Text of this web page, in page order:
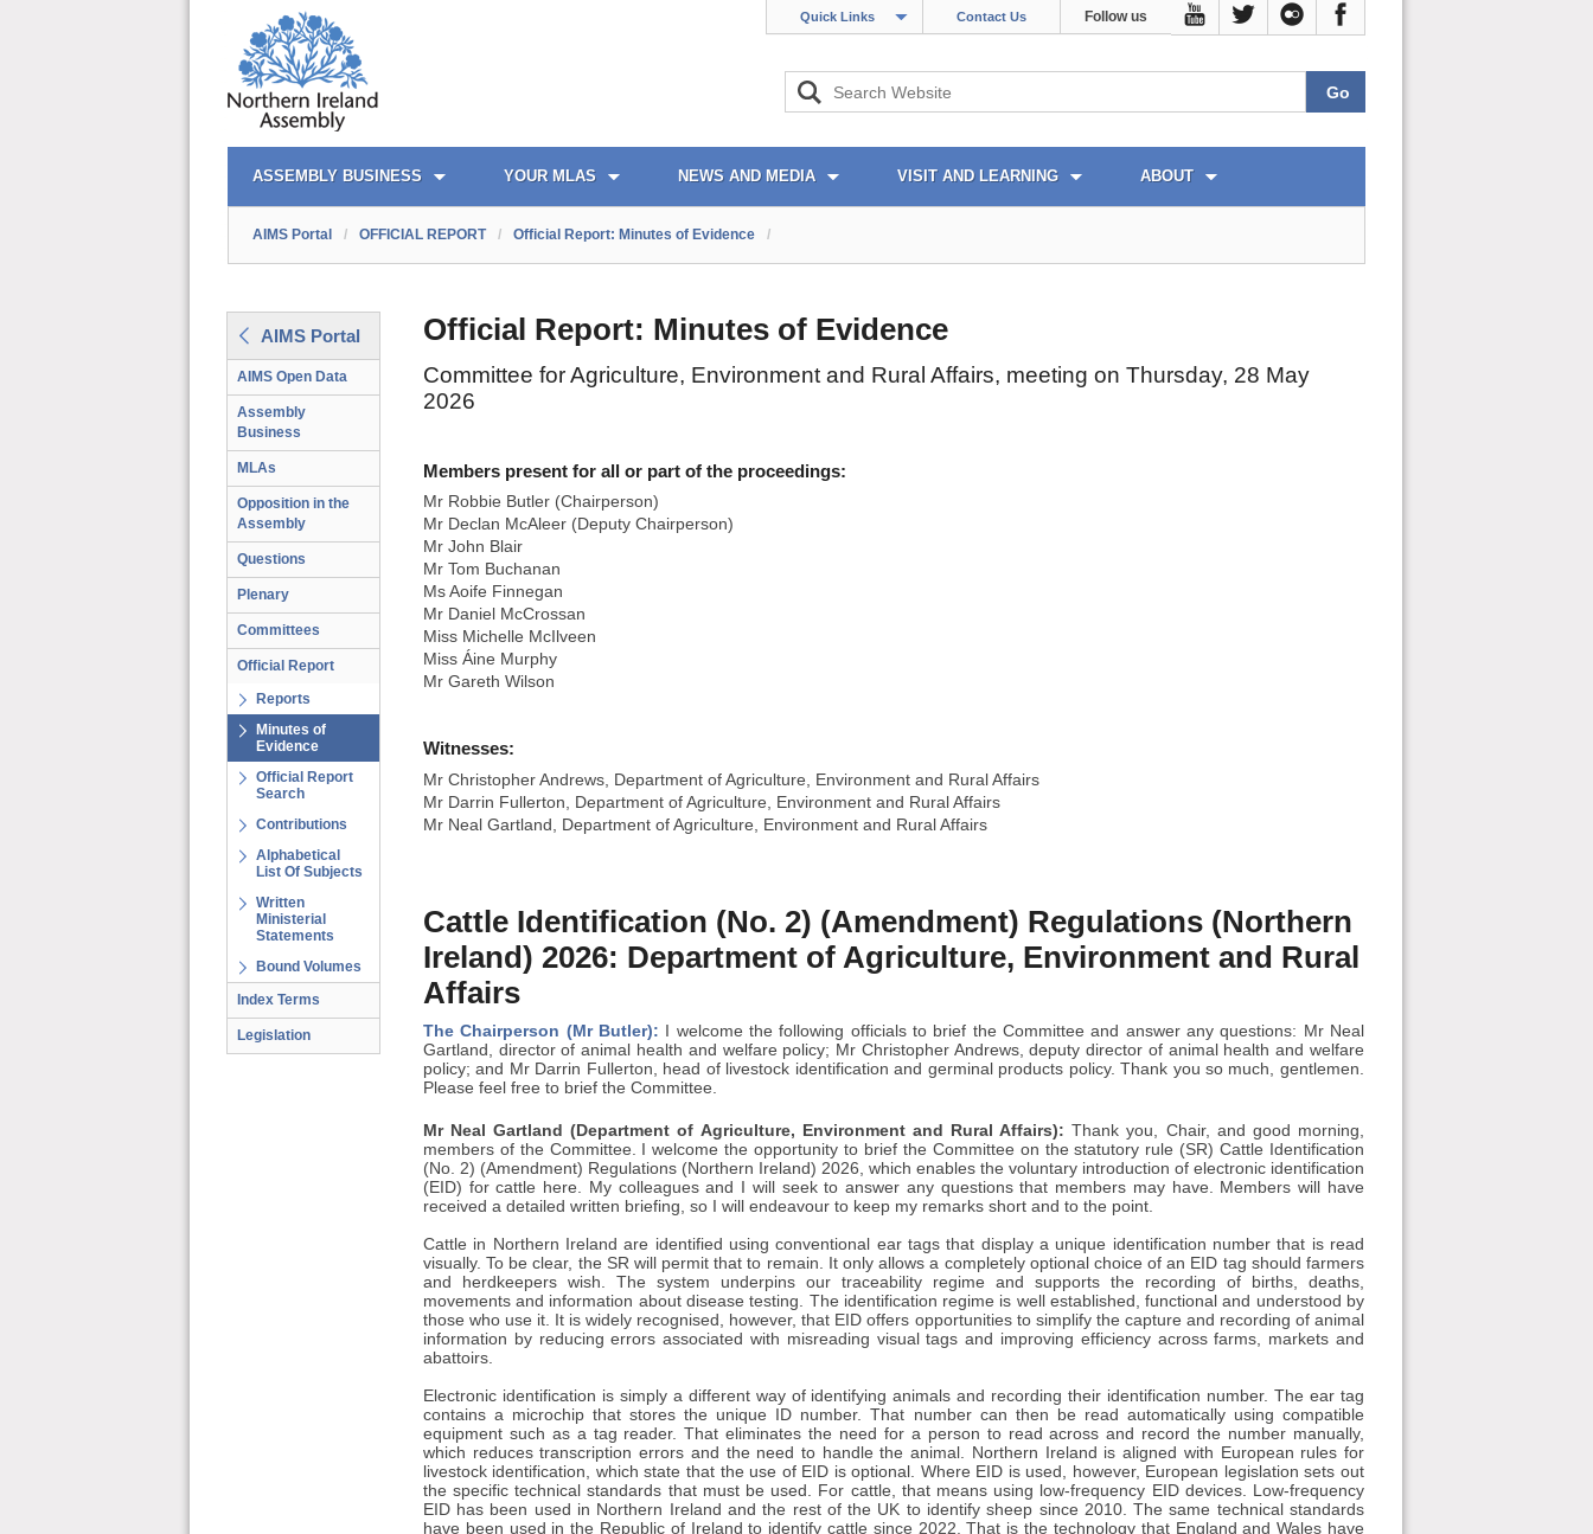
Quick Links Contact Us Follow us
AIMS PORTAL
ASSEMBLY BUSINESS YOUR MLAS NEWS AND MEDIA VISIT AND LEARNING ABOUT
QUICK LINKS
AIMS Portal / OFFICIAL REPORT / Official Report: Minutes of Evidence /
AIMS Portal
AIMS Open Data
Assembly
Business
MLAs
Opposition in the
Assembly
Questions
Plenary
Committees
Official Report
Reports
Minutes of
Evidence
Official Report
Search
Contributions
Alphabetical
List Of Subjects
Written
Ministerial
Statements
Bound Volumes
Index Terms
Legislation
Official Report: Minutes of Evidence
Committee for Agriculture, Environment and Rural Affairs, meeting on Thursday, 28 May
2026
Members present for all or part of the proceedings:
Mr Robbie Butler (Chairperson)
Mr Declan McAleer (Deputy Chairperson)
Mr John Blair
Mr Tom Buchanan
Ms Aoife Finnegan
Mr Daniel McCrossan
Miss Michelle McIlveen
Miss Áine Murphy
Mr Gareth Wilson
Witnesses:
Mr Christopher Andrews, Department of Agriculture, Environment and Rural Affairs
Mr Darrin Fullerton, Department of Agriculture, Environment and Rural Affairs
Mr Neal Gartland, Department of Agriculture, Environment and Rural Affairs
Cattle Identification (No. 2) (Amendment) Regulations (Northern
Ireland) 2026: Department of Agriculture, Environment and Rural
Affairs
The Chairperson (Mr Butler): I welcome the following officials to brief the Committee and answer any questions: Mr Neal
Gartland, director of animal health and welfare policy; Mr Christopher Andrews, deputy director of animal health and welfare
policy; and Mr Darrin Fullerton, head of livestock identification and germinal products policy. Thank you so much, gentlemen.
Please feel free to brief the Committee.
Mr Neal Gartland (Department of Agriculture, Environment and Rural Affairs): Thank you, Chair, and good morning,
members of the Committee. I welcome the opportunity to brief the Committee on the statutory rule (SR) Cattle Identification
(No. 2) (Amendment) Regulations (Northern Ireland) 2026, which enables the voluntary introduction of electronic identification
(EID) for cattle here. My colleagues and I will seek to answer any questions that members may have. Members will have
received a detailed written briefing, so I will endeavour to keep my remarks short and to the point.
Cattle in Northern Ireland are identified using conventional ear tags that display a unique identification number that is read
visually. To be clear, the SR will permit that to remain. It only allows a completely optional choice of an EID tag should farmers
and herdkeepers wish. The system underpins our traceability regime and supports the recording of births, deaths,
movements and information about disease testing. The identification regime is well established, functional and understood by
those who use it. It is widely recognised, however, that EID offers opportunities to simplify the capture and recording of animal
information by reducing errors associated with misreading visual tags and improving efficiency across farms, markets and
abattoirs.
Electronic identification is simply a different way of identifying animals and recording their identification number. The ear tag
contains a microchip that stores the unique ID number. That number can then be read automatically using compatible
equipment such as a tag reader. That eliminates the need for a person to read across and record the number manually,
which reduces transcription errors and the need to handle the animal. Northern Ireland is aligned with European rules for
livestock identification, which state that the use of EID is optional. Where EID is used, however, European legislation sets out
the specific technical standards that must be used. For cattle, that means using low-frequency EID devices. Low-frequency
EID has been used in Northern Ireland and the rest of the UK to identify sheep since 2010. The same technical standards
have been used in the Republic of Ireland to identify cattle since 2022. That is the technology that England and Wales have